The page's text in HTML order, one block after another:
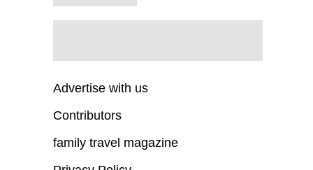
Advertise with us
Contributors
family travel magazine